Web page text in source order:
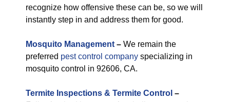
recognize how offensive these can be, so we will
instantly step in and address them for good.
Mosquito Management – We remain the
preferred pest control company specializing in
mosquito control in 92606, CA.
Termite Inspections & Termite Control –